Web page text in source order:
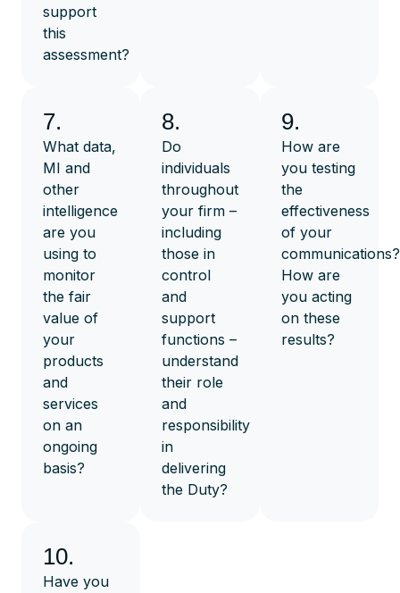
support
this
assessment?
7.
What data,
MI and
other
intelligence
are you
using to
monitor
the fair
value of
your
products
and
services
on an
ongoing
basis?
8.
Do
individuals
throughout
your firm –
including
those in
control
and
support
functions –
understand
their role
and
responsibility
in
delivering
the Duty?
9.
How are
you testing
the
effectiveness
of your
communications?
How are
you acting
on these
results?
10.
Have you